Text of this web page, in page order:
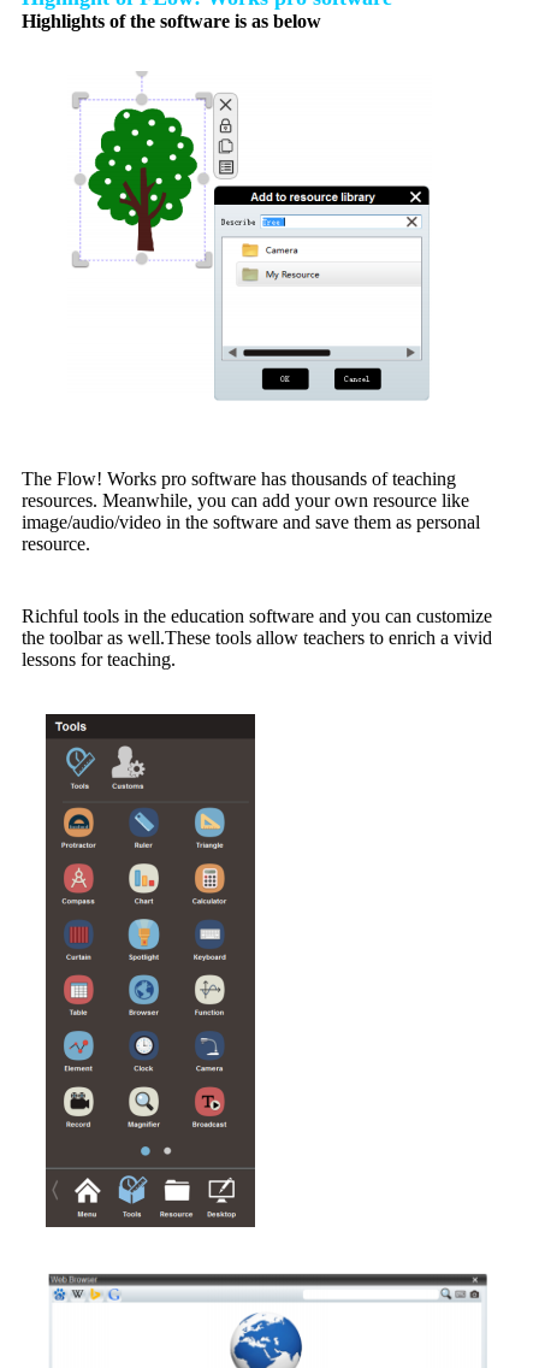
Highlights of the software is as below
The Flow! Works pro software has thousands of teaching
resources. Meanwhile, you can add your own resource like
image/audio/video in the software and save them as personal
resource.
Richful tools in the education software and you can customize
the toolbar as well.These tools allow teachers to enrich a vivid
lessons for teaching.